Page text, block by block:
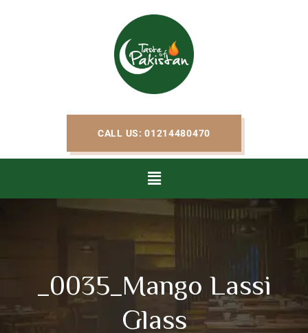
CALL US: 01214480470
_0035_Mango Lassi
Glass